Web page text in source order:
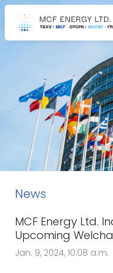
News
MCF Energy Ltd.
Upcoming
Jan. 9, 2024, 10:08 a.m.